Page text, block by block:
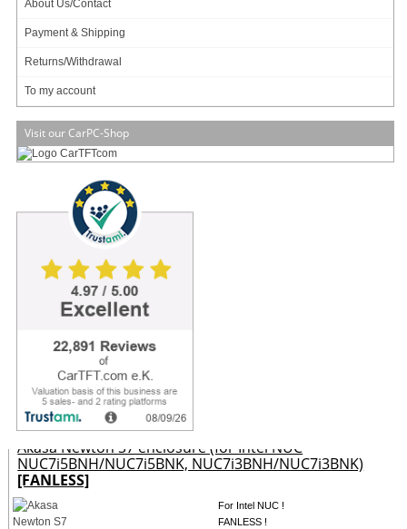
About Us/Contact
Payment & Shipping
Returns/Withdrawal
To my account
Visit our CarPC-Shop
Akasa Newton WS Encloure (for Intel NUC11/12/13)
NUC92-M1B]
Akasa Newton S7 enclosure (for Intel NUC
NUC7i5BNH/NUC7i5BNK, NUC7i3BNH/NUC7i3BNK)
[FANLESS]
For Intel NUC !
FANLESS !